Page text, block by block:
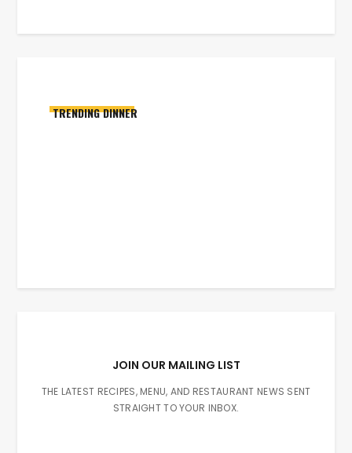
TRENDING DINNER
JOIN OUR MAILING LIST
THE LATEST RECIPES, MENU, AND RESTAURANT NEWS SENT
STRAIGHT TO YOUR INBOX.